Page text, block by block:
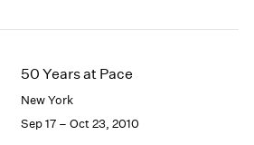
50 Years at Pace
New York
Sep 17 – Oct 23, 2010